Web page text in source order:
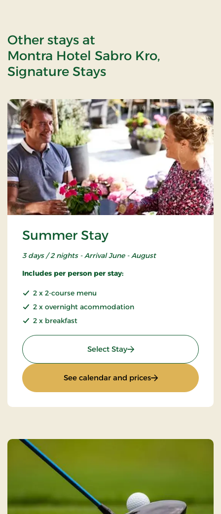
Other stays at
Montra Hotel Sabro Kro,
Signature Stays
Summer Stay
3 days / 2 nights - Arrival June - August
Includes per person per stay:
2 x 2-course menu
2 x overnight acommodation
2 x breakfast
Select Stay: Summer Stay
See calendar and prices: Summer Stay